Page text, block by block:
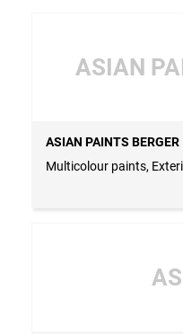
ASIAN
ASIAN PAINTS BERGER
Multicolour paints,